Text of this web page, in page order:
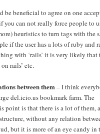
be beneficial to agree on one
can not really force people to
heuristics to turn tags with the
if the user has a lots of ruby and
with ‘rails’ it is very likely that
rails’ etc.
between them– I think
del.icio.us bookmark farm. The
point is that there is a lot of them,
without any relation
but it is more of an eye candy in